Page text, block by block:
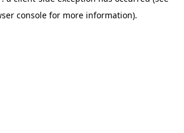
console for more information).